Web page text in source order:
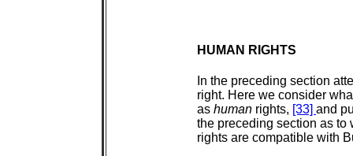
HUMAN RIGHTS
In the preceding section
right. Here we consider
as human rights, [33] and
the preceding section as to
rights are compatible with